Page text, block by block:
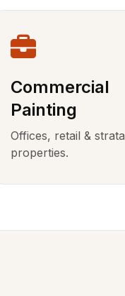
Commercial
Painting
Offices, retail & strata
properties.